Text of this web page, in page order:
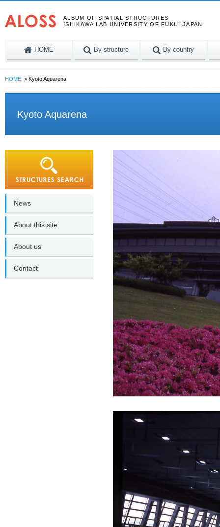
ALBUM OF SPATIAL STRUCTURES
ISHIKAWA LAB UNIVERSITY OF FUKUI JAPAN
HOME By structure By country
HOME Kyoto Aquarena
Kyoto Aquarena
News
About this site
About us
Contact